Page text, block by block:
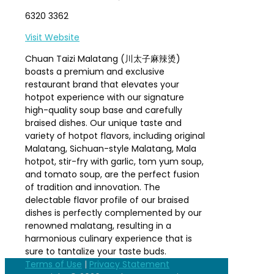
6320 3362
Visit Website
Chuan Taizi Malatang (川太子麻辣烫)
boasts a premium and exclusive
restaurant brand that elevates your
hotpot experience with our signature
high-quality soup base and carefully
braised dishes. Our unique taste and
variety of hotpot flavors, including original
Malatang, Sichuan-style Malatang, Mala
hotpot, stir-fry with garlic, tom yum soup,
and tomato soup, are the perfect fusion
of tradition and innovation. The
delectable flavor profile of our braised
dishes is perfectly complemented by our
renowned malatang, resulting in a
harmonious culinary experience that is
sure to tantalize your taste buds.
Terms of Use | Privacy Statement